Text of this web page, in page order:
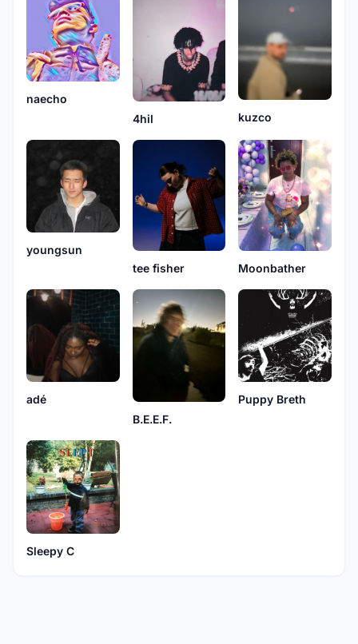
naecho
4hil
kuzco
youngsun
tee fisher
Moonbather
adé
B.E.E.F.
Puppy Breth
Sleepy C